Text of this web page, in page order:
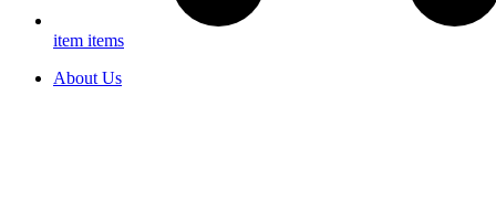
item items
About Us